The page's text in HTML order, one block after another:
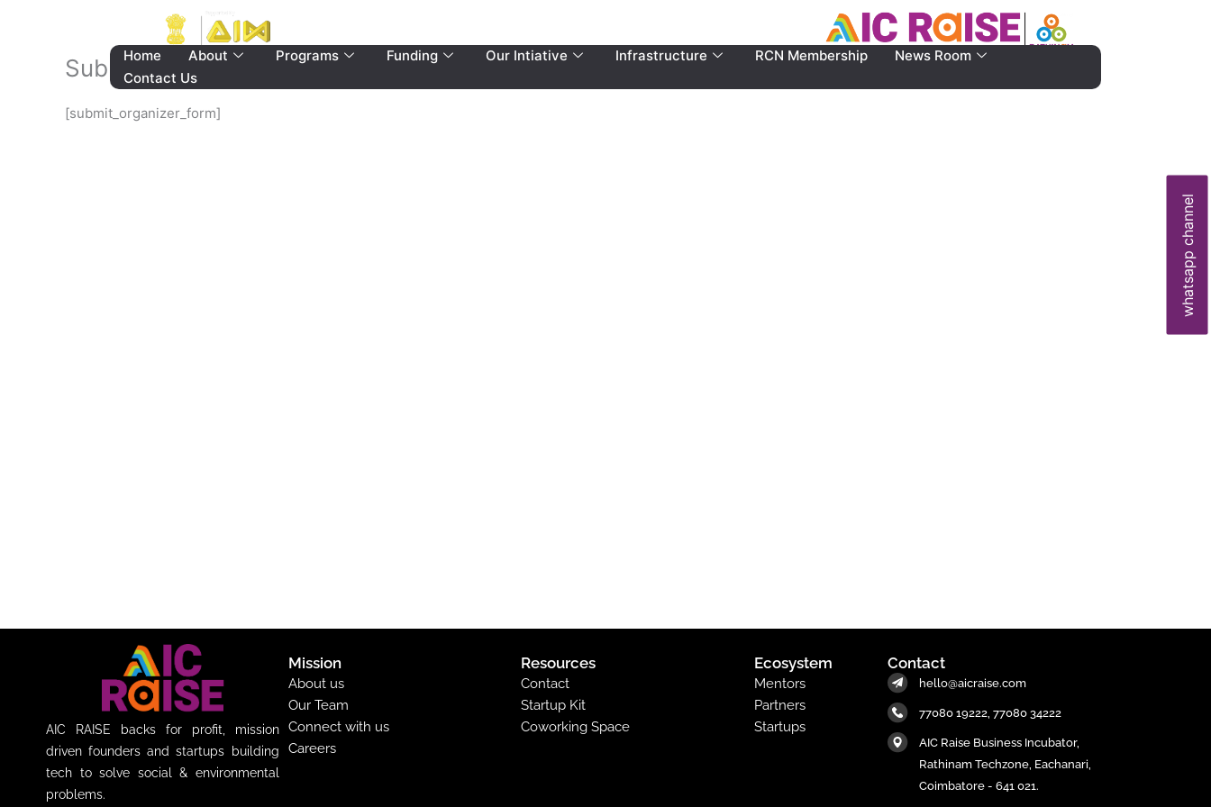
whatsapp channel
Home About Programs Funding Our Intiative Infrastructure RCN Membership
News Room
Contact Us
Submit Organizer Form
[submit_organizer_form]
AIC RAISE backs for profit, mission
driven founders and startups building
tech to solve social & environmental
problems.
Mission
About us
Our Team
Connect with us
Careers
Resources
Contact
Startup Kit
Coworking Space
Ecosystem
Mentors
Partners
Startups
Contact
hello@aicraise.com
77080 19222, 77080 34222
AIC Raise Business Incubator,
Rathinam Techzone, Eachanari,
Coimbatore - 641 021.